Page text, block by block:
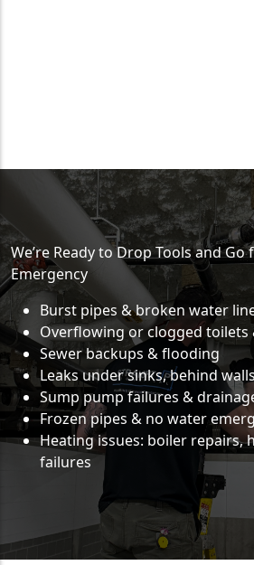
We’re Ready to Drop Tools and
Emergency
Burst pipes & broken water
Overflowing or clogged toilets
Sewer backups & flooding
Leaks under sinks, behind
Sump pump failures &
Frozen pipes & no water
Heating issues: boiler repairs,
failures